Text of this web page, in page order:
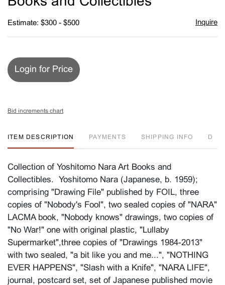
Estimate: $300 - $500 Inquire
Login for Price
Bid increments chart
ITEM DESCRIPTION PAYMENTS SHIPPING INFO D
Collection of Yoshitomo Nara Art Books and
Collectibles. Yoshitomo Nara (Japanese, b. 1959);
comprising "Drawing File" published by FOIL, three
copies of "Nobody's Fool", two sealed copies of "NARA"
LACMA book, "Nobody knows" drawings, two copies of
"No War!" one with original plastic, "Lullaby
Supermarket",three copies of "Drawings 1984-2013"
with two sealed, "a bit like you and me...", "NOTHING
EVER HAPPENS", "Slash with a Knife", "NARA LIFE",
journal, postcard set, set of Japanese published movie